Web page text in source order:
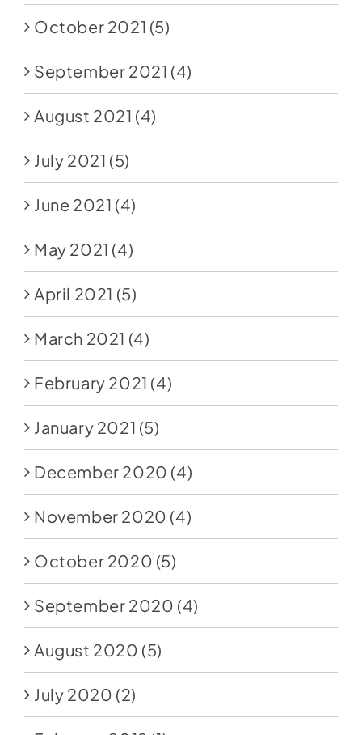
October 2021 (5)
September 2021 (4)
August 2021 (4)
July 2021 (5)
June 2021 (4)
May 2021 (4)
April 2021 (5)
March 2021 (4)
February 2021 (4)
January 2021 (5)
December 2020 (4)
November 2020 (4)
October 2020 (5)
September 2020 (4)
August 2020 (5)
July 2020 (2)